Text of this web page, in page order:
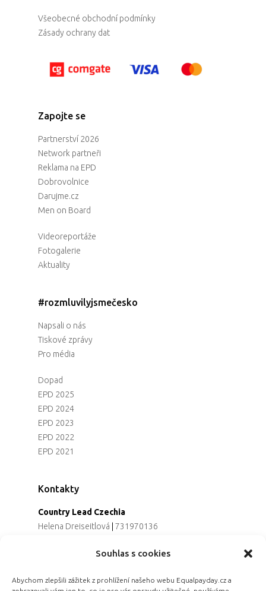
Souhlas s cookies
Abychom zlepšili zážitek z prohlížení našeho webu Equalpayday.cz a
Všeobecné obchodní podmínky
Zásady ochrany dat
Zapojte se
Partnerství 2026
Network partneři
Reklama na EPD
Dobrovolnice
Darujme.cz
Men on Board
Videoreportáže
Fotogalerie
Aktuality
#rozmluvilyjsmečesko
Napsali o nás
Tiskové zprávy
Pro média
Dopad
EPD 2025
EPD 2024
EPD 2023
EPD 2022
EPD 2021
Kontakty
Country Lead Czechia
Helena Dreiseitlová
731970136
Alena Řezaninová|736163461
Jana Černoušková|607782535